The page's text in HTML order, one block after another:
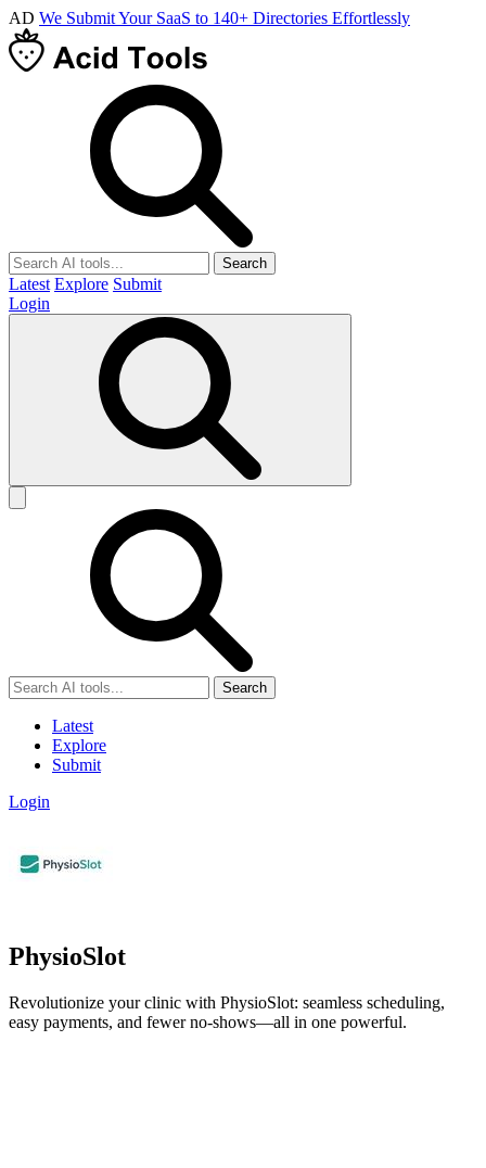
AD We Submit Your SaaS to 140+ Directories Effortlessly
Search
Latest Explore Submit
Login
Search
Latest
Explore
Submit
Login
PhysioSlot
Revolutionize your clinic with PhysioSlot: seamless scheduling,
easy payments, and fewer no-shows—all in one powerful.